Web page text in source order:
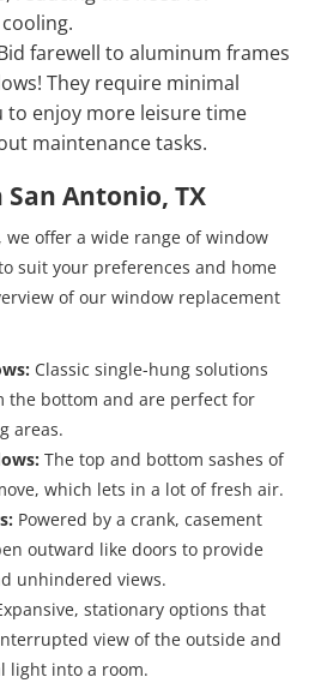
farewell to aluminum frames
They require minimal
to enjoy more leisure time
maintenance tasks.
Antonio, TX
we offer a wide range of window
suit your preferences and home
of our window replacement
Classic single-hung solutions
the bottom and are perfect for
areas.
The top and bottom sashes of
which lets in a lot of fresh air.
Powered by a crank, casement
outward like doors to provide
unhindered views.
stationary options that
view of the outside and
light into a room.